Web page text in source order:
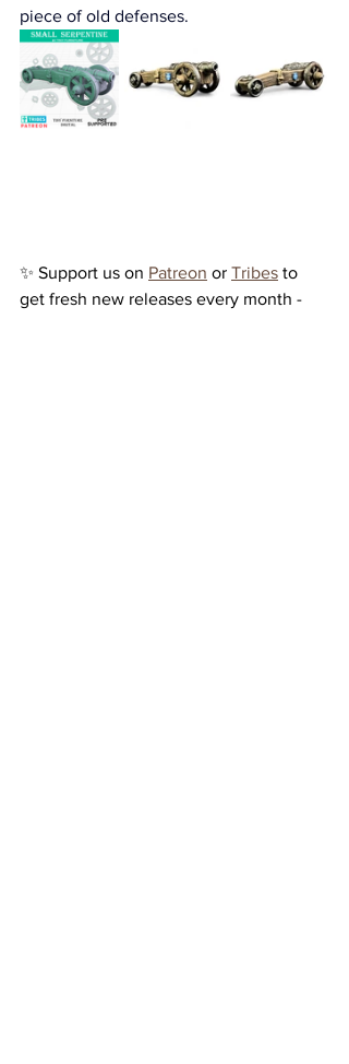
piece of old defenses.
✨ Support us on Patreon or Tribes to
get fresh new releases every month -